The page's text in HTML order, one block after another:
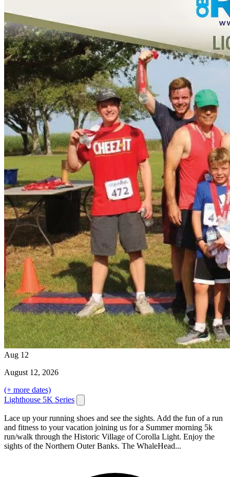
Aug 12
August 12, 2026
(+ more dates)
Lighthouse 5K Series
Lace up your running shoes and see the sights. Add the fun of a run
and fitness to your vacation joining us for a Summer morning 5k
run/walk through the Historic Village of Corolla Light. Enjoy the
sights of the Northern Outer Banks. The WhaleHead...